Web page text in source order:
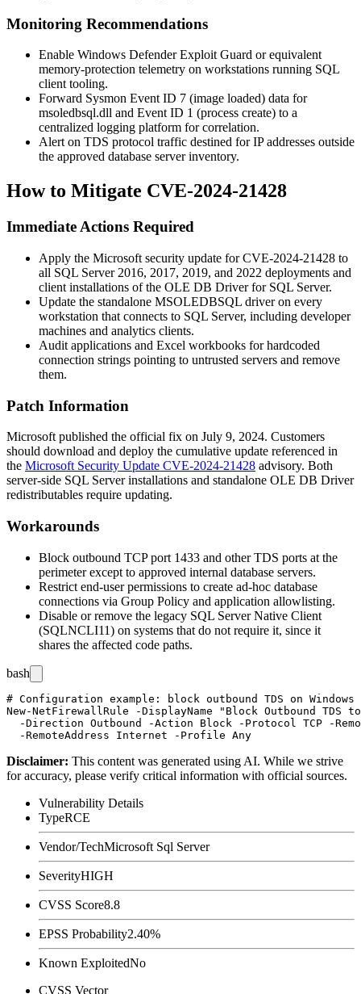
Monitoring Recommendations
Enable Windows Defender Exploit Guard or equivalent
memory-protection telemetry on workstations running SQL
client tooling.
Forward Sysmon Event ID 7 (image loaded) data for
msoledbsql.dll and Event ID 1 (process create) to a
centralized logging platform for correlation.
Alert on TDS protocol traffic destined for IP addresses outside
the approved database server inventory.
How to Mitigate CVE-2024-21428
Immediate Actions Required
Apply the Microsoft security update for CVE-2024-21428 to
all SQL Server 2016, 2017, 2019, and 2022 deployments and
client installations of the OLE DB Driver for SQL Server.
Update the standalone MSOLEDBSQL driver on every
workstation that connects to SQL Server, including developer
machines and analytics clients.
Audit applications and Excel workbooks for hardcoded
connection strings pointing to untrusted servers and remove
them.
Patch Information
Microsoft published the official fix on July 9, 2024. Customers
should download and deploy the cumulative update referenced in
the Microsoft Security Update CVE-2024-21428 advisory. Both
server-side SQL Server installations and standalone OLE DB Driver
redistributables require updating.
Workarounds
Block outbound TCP port 1433 and other TDS ports at the
perimeter except to approved internal database servers.
Restrict end-user permissions to create ad-hoc database
connections via Group Policy and application allowlisting.
Disable or remove the legacy SQL Server Native Client
(SQLNCLI11) on systems that do not require it, since it
shares the affected code paths.
bash
# Configuration example: block outbound TDS on Windows
New-NetFirewallRule -DisplayName "Block Outbound TDS
-Direction Outbound -Action Block -Protocol TCP -
Disclaimer: This content was generated using AI. While we strive
for accuracy, please verify critical information with official sources.
Vulnerability Details
TypeRCE
Vendor/TechMicrosoft Sql Server
SeverityHIGH
CVSS Score8.8
EPSS Probability2.40%
Known ExploitedNo
CVSS Vector